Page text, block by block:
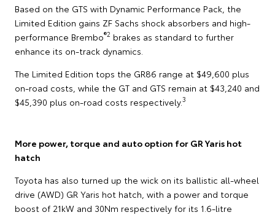
Based on the GTS with Dynamic Performance Pack, the
Limited Edition gains ZF Sachs shock absorbers and high-
performance Brembo®2 brakes as standard to further
enhance its on-track dynamics.
The Limited Edition tops the GR86 range at $49,600 plus
on-road costs, while the GT and GTS remain at $43,240 and
$45,390 plus on-road costs respectively.3
More power, torque and auto option for GR Yaris hot
hatch
Toyota has also turned up the wick on its ballistic all-wheel
drive (AWD) GR Yaris hot hatch, with a power and torque
boost of 21kW and 30Nm respectively for its 1.6-litre